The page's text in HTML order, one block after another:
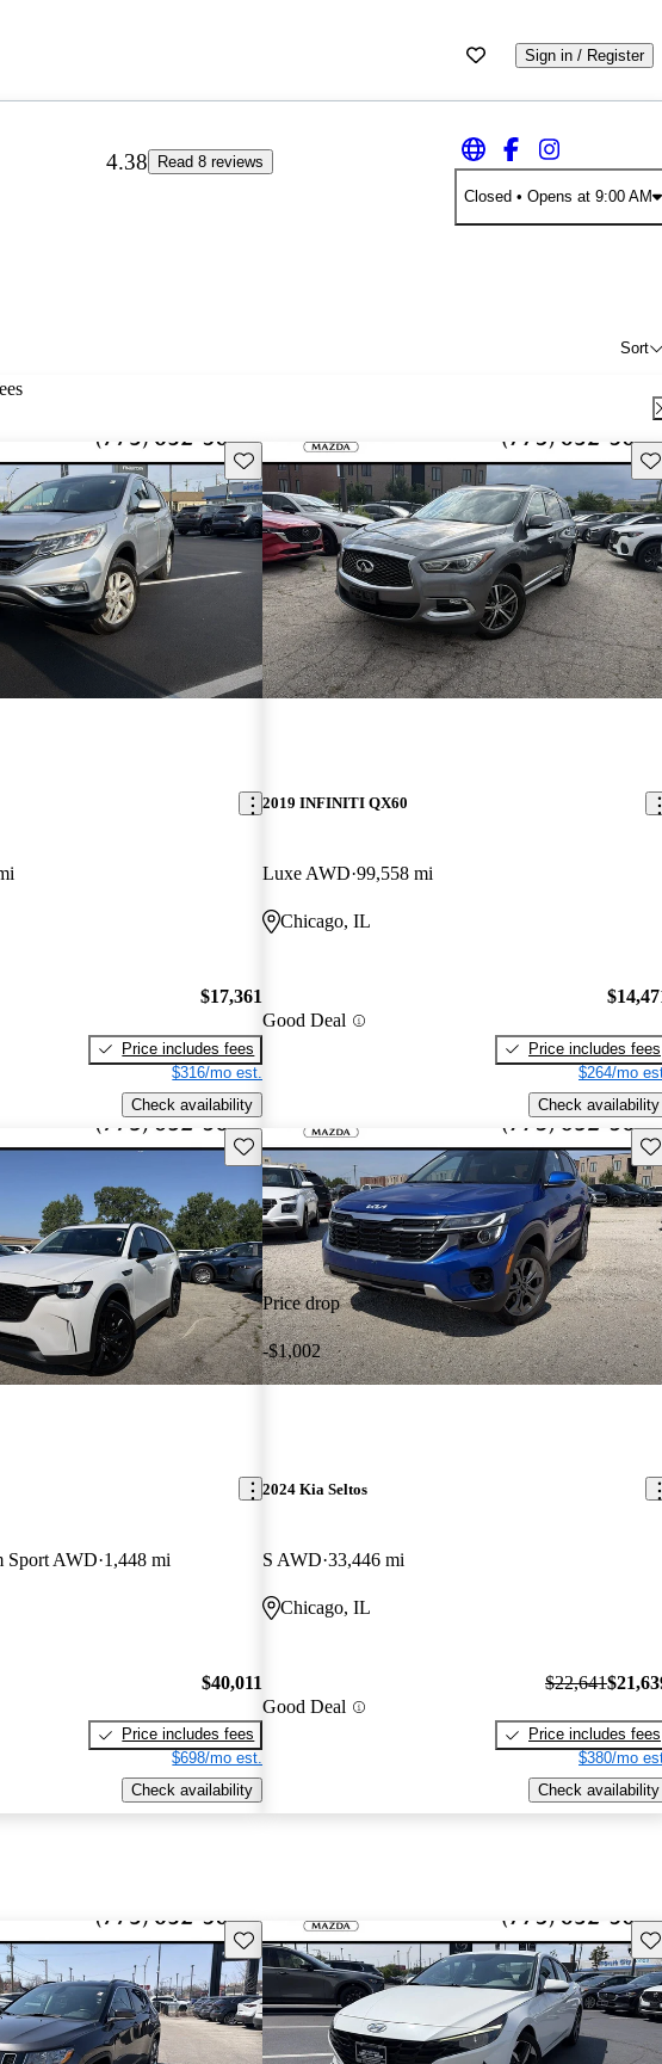
Sign in / Register
4.38
Read 8 reviews
Closed • Opens at 9:00 AM
Sort
Save this listing
$17,361
Price includes fees
$316/mo est.
Check availability
2019 INFINITI QX60
Luxe AWD 99,558 mi
Chicago, IL
Good Deal
Price includes fees
$264/mo
Check availability
Save this listing
Sport AWD 1,448 mi
$40,011
Price includes fees
$698/mo est.
Check availability
Price drop
-$1,002
2024 Kia Seltos
S AWD 33,446 mi
Chicago, IL
Good Deal
$22,641
Price includes fees
$380/mo
Check availability
Save this listing